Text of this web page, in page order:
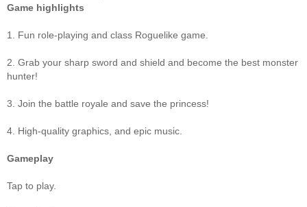
Game highlights
1. Fun role-playing and class Roguelike game.
2. Grab your sharp sword and shield and become the best monster
hunter!
3. Join the battle royale and save the princess!
4. High-quality graphics, and epic music.
Gameplay
Tap to play.